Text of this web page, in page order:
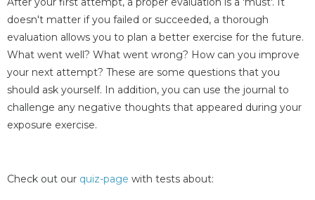
doesn't matter if you failed or succeeded, a thorough
evaluation allows you to plan a better exercise for the future.
What went well? What went wrong? How can you improve
your next attempt? These are some questions that you
should ask yourself. In addition, you can use the journal to
challenge any negative thoughts that appeared during your
exposure exercise.
Check out our quiz-page with tests about: